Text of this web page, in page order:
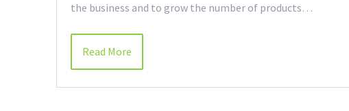
the business and to grow the number of products…
Read More